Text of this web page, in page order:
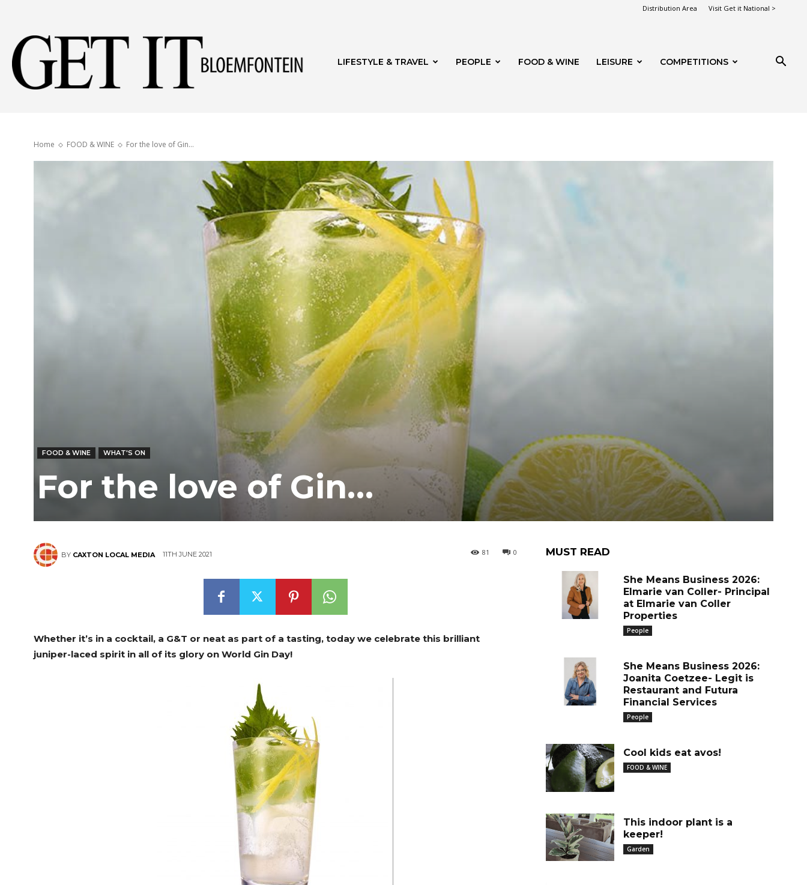
Distribution Area Visit Get it National >
Bloemfontein
LIFESTYLE & TRAVEL PEOPLE FOOD & WINE LEISURE COMPETITIONS
Home FOOD & WINE For the love of Gin…
FOOD & WINE WHAT'S ON
For the love of Gin…
BY CAXTON LOCAL MEDIA 11TH JUNE 2021 0
81
Whether it’s in a cocktail, a G&T or neat as part of a tasting, today we celebrate this brilliant
juniper-laced spirit in all of its glory on World Gin Day!
MUST READ
She Means Business 2026:
Elmarie van Coller- Principal
at Elmarie van Coller
Properties
People
She Means Business 2026:
Joanita Coetzee- Legit is
Restaurant and Futura
Financial Services
People
Cool kids eat avos!
FOOD & WINE
This indoor plant is a
keeper!
Garden